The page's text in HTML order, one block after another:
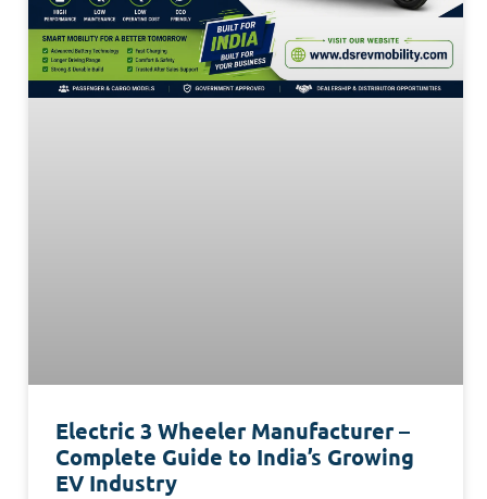
Electric 3 Wheeler Manufacturer –
Complete Guide to India’s Growing
EV Industry